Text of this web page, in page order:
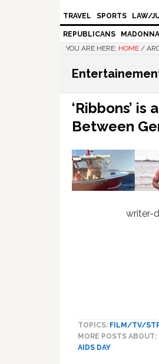
TRAVEL SPORTS LAW/
REPUBLICANS MADONNA
YOU ARE HERE: HOME /
‘Ribbons’
Between
writer-
TOPICS: FILM/TV/
MORE POSTS ABOUT:
AIDS DAY